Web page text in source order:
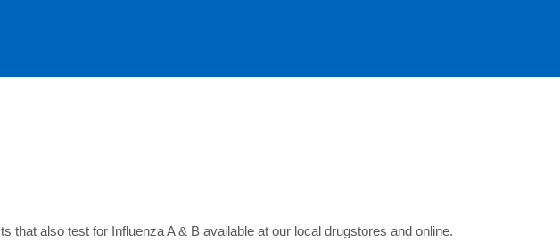
that also test for Influenza A & B available at our local drugstores and online.